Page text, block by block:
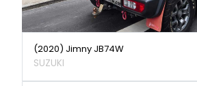
(2020) Jimny JB74W
SUZUKI